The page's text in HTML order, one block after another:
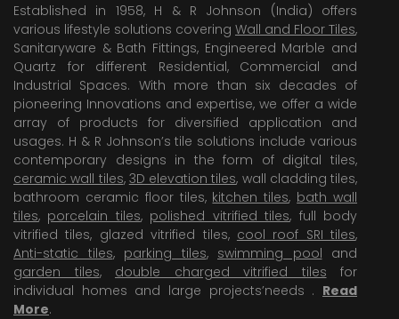
Established in 1958, H & R Johnson (India) offers
various lifestyle solutions covering Wall and Floor Tiles,
Sanitaryware & Bath Fittings, Engineered Marble and
Quartz for different Residential, Commercial and
Industrial Spaces. With more than six decades of
pioneering Innovations and expertise, we offer a wide
array of products for diversified application and
usages. H & R Johnson’s tile solutions include various
contemporary designs in the form of digital tiles,
ceramic wall tiles, 3D elevation tiles, wall cladding tiles,
bathroom ceramic floor tiles, kitchen tiles, bath wall
tiles, porcelain tiles, polished vitrified tiles, full body
vitrified tiles, glazed vitrified tiles, cool roof SRI tiles,
Anti-static tiles, parking tiles, swimming pool and
garden tiles, double charged vitrified tiles for
individual homes and large projects’needs . Read
More.